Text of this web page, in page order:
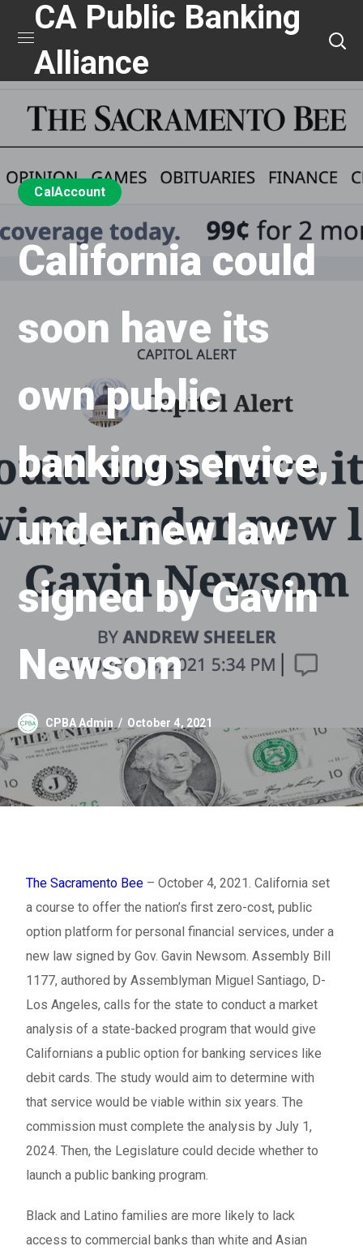
CA Public Banking
Alliance
CalAccount
California could
soon have its
own public
banking service,
under new law
signed by Gavin
Newsom
CPBA Admin October 4, 2021
The Sacramento Bee – October 4, 2021. California set
a course to offer the nation’s first zero-cost, public
option platform for personal financial services, under a
new law signed by Gov. Gavin Newsom. Assembly Bill
1177, authored by Assemblyman Miguel Santiago, D-
Los Angeles, calls for the state to conduct a market
analysis of a state-backed program that would give
Californians a public option for banking services like
debit cards. The study would aim to determine with
that service would be viable within six years. The
commission must complete the analysis by July 1,
2024. Then, the Legislature could decide whether to
launch a public banking program.
Black and Latino families are more likely to lack
access to commercial banks than white and Asian